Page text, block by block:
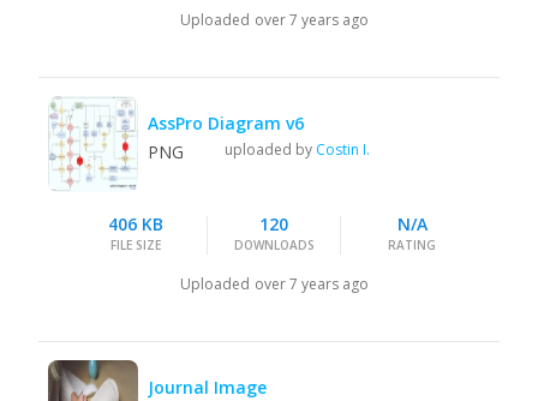
Uploaded over 7 years ago
AssPro Diagram v6
PNG
uploaded by Costin I.
406 KB
FILE SIZE
120
DOWNLOADS
N/A
RATING
Uploaded over 7 years ago
Journal Image